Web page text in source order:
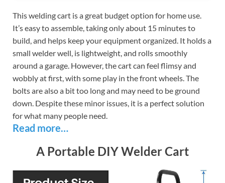
This welding cart is a great budget option for home use.
It’s easy to assemble, taking only about 15 minutes to
build, and helps keep your equipment organized. It holds a
small welder well, is lightweight, and rolls smoothly
around a garage. However, the cart can feel flimsy and
wobbly at first, with some play in the front wheels. The
bolts are also a bit too long and may need to be ground
down. Despite these minor issues, it is a perfect solution
for what many people need.
Read more…
A Portable DIY Welder Cart